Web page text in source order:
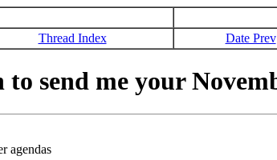
Thread Index Date Prev
send me your
agendas